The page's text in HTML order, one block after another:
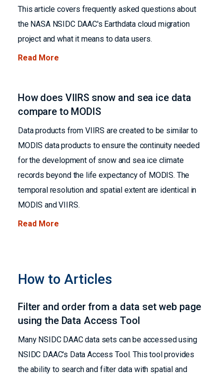
This article covers frequently asked questions about
the NASA NSIDC DAAC's Earthdata cloud migration
project and what it means to data users.
Read More
How does VIIRS snow and sea ice data
compare to MODIS
Data products from VIIRS are created to be similar to
MODIS data products to ensure the continuity needed
for the development of snow and sea ice climate
records beyond the life expectancy of MODIS. The
temporal resolution and spatial extent are identical in
MODIS and VIIRS.
Read More
How to Articles
Filter and order from a data set web page
using the Data Access Tool
Many NSIDC DAAC data sets can be accessed using
NSIDC DAAC's Data Access Tool. This tool provides
the ability to search and filter data with spatial and